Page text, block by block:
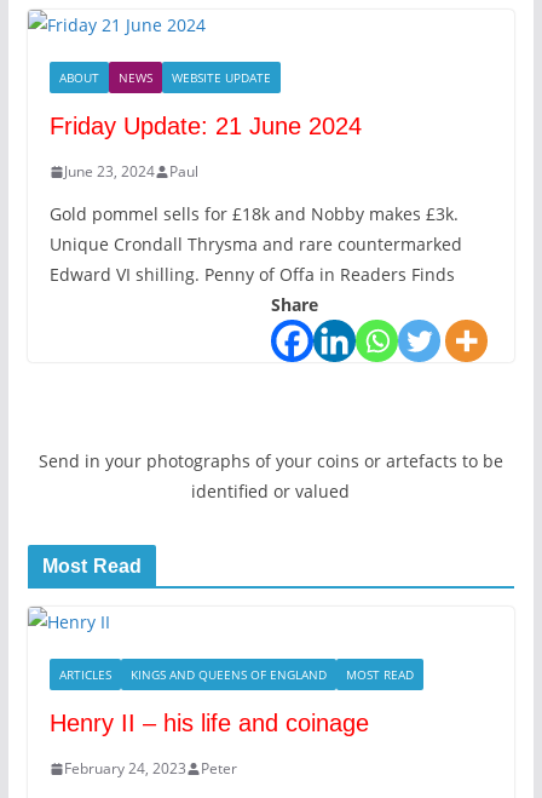
ABOUT NEWS WEBSITE UPDATE
Friday Update: 21 June 2024
June 23, 2024 Paul
Gold pommel sells for £18k and Nobby makes £3k.
Unique Crondall Thrysma and rare countermarked
Edward VI shilling. Penny of Offa in Readers Finds
Share
Send in your photographs of your coins or artefacts to be
identified or valued
Most Read
ARTICLES KINGS AND QUEENS OF ENGLAND MOST READ
Henry II – his life and coinage
February 24, 2023 Peter